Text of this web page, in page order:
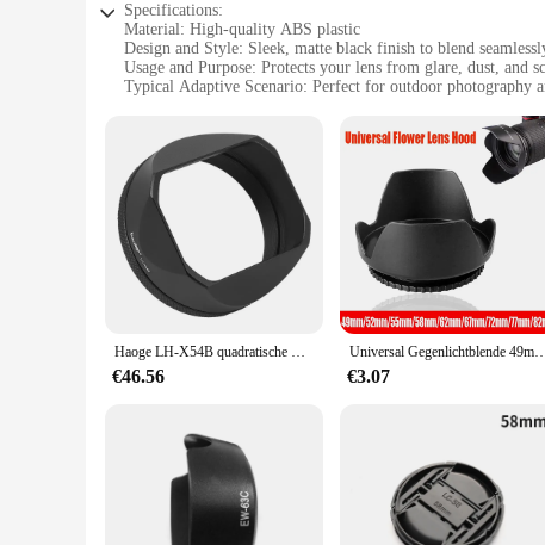
Specifications:
Material: High-quality ABS plastic
Design and Style: Sleek, matte black finish to blend
Usage and Purpose: Protects your lens from glare, dust, and
Typical Adaptive Scenario: Perfect for outdoor photography
Performance and Property: Enhances image quality by
Features:
**Optimized Protection for Your Lens**
The spy ware cam Camera Lens Hoods are a must-have
hoods are designed to shield your lens from a variety of
camera, maintaining a professional look while providing vital
**Versatile and Adaptable**
Whether you're a professional photographer on an outdoor
lightweight and compact design make them an ideal
reduction of lens flare, which can significantly improve
**Ease of Use and Convenience**
a wholesale product, these lens hoods are perfect for
effective solution for photographers and videographers
Haoge LH-X54B quadratische metall linsen haube mit 49mm adapter ring für fujifilm fuji x100vi x100v kamera schwarz
€46.56
Universal Gegenlichtblende 49mm 52mm 58mm 55mm 62mm 67mm 72mm 77mm 82mm
€3.07